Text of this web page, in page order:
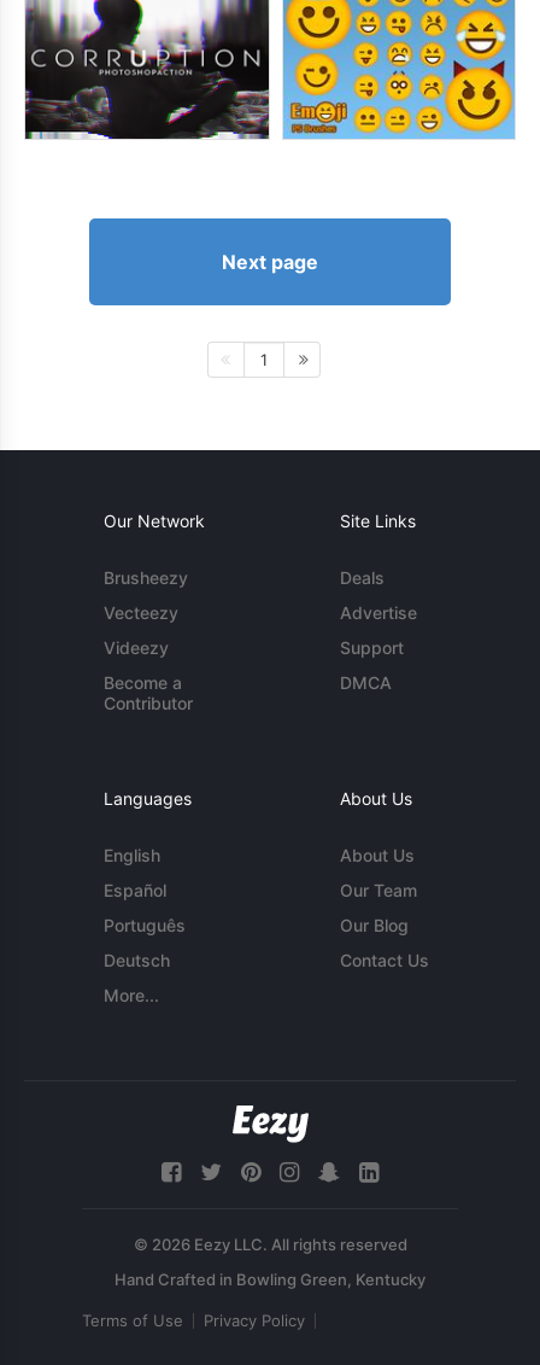
Next page
1
Our Network
Brusheezy
Vecteezy
Videezy
Become a
Contributor
Site Links
Deals
Advertise
Support
DMCA
Languages
English
Español
Português
Deutsch
More...
About Us
About Us
Our Team
Our Blog
Contact Us
© 2026 Eezy LLC. All rights reserved
Terms of Use Privacy Policy